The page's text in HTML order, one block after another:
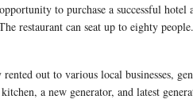
to purchase a successful
restaurant can seat up to eighty
out to various local businesses,
a new generator, and latest